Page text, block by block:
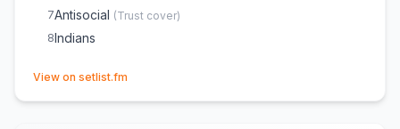
7Antisocial (Trust cover)
8Indians
View on setlist.fm